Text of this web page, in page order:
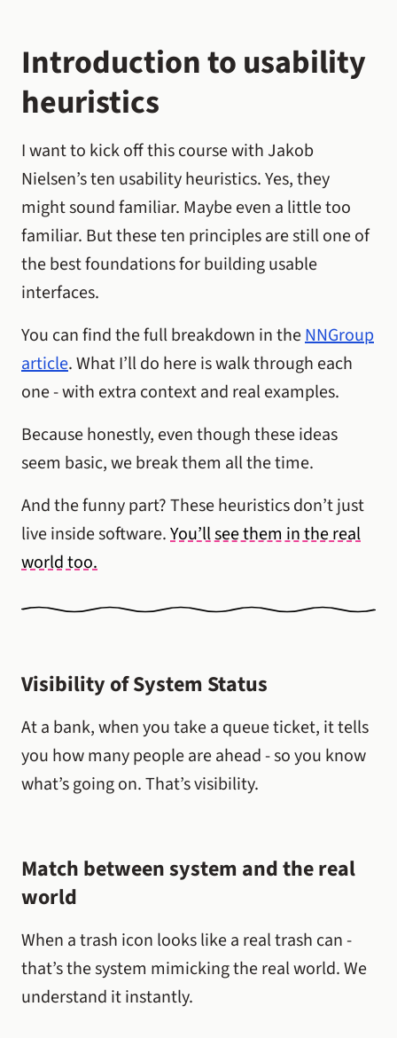
Introduction to usability
heuristics
I want to kick off this course with Jakob
Nielsen’s ten usability heuristics. Yes, they
might sound familiar. Maybe even a little too
familiar. But these ten principles are still one of
the best foundations for building usable
interfaces.
You can find the full breakdown in theNNGroup
article. What I’ll do here is walk through each
one - with extra context and real examples.
Because honestly, even though these ideas
seem basic, we break them all the time.
And the funny part? These heuristics don’t just
live inside software.You’ll see them in the real
world too.
Visibility of System Status
At a bank, when you take a queue ticket, it tells
you how many people are ahead - so you know
what’s going on. That’s visibility.
Match between system and the real
world
When a trash icon looks like a real trash can -
that’s the system mimicking the real world. We
understand it instantly.